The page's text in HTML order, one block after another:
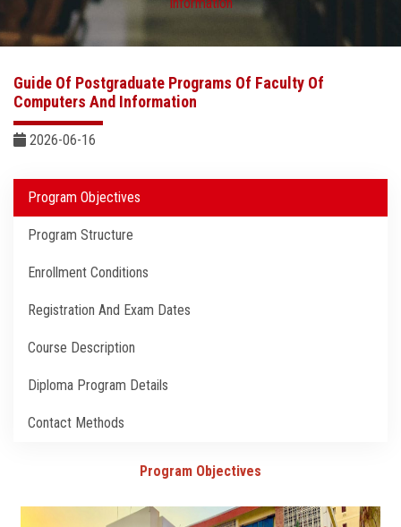
Centers and Units
ASU Smart Systems
ASU Media
Students
Faculty Staff
Postgraduate
Employees
Apply Now
Guide Of Postgraduate Programs Of Faculty Of
Computers And Information
2026-06-16
Program Objectives
Program Structure
Enrollment Conditions
Registration And Exam Dates
Course Description
Diploma Program Details
Contact Methods
Program Objectives